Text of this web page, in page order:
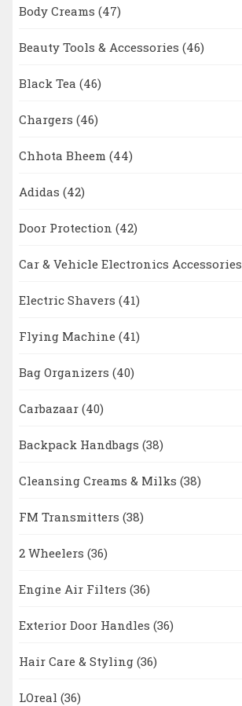
Body Creams (47)
Beauty Tools & Accessories (46)
Black Tea (46)
Chargers (46)
Chhota Bheem (44)
Adidas (42)
Door Protection (42)
Car & Vehicle Electronics Accessories
Electric Shavers (41)
Flying Machine (41)
Bag Organizers (40)
Carbazaar (40)
Backpack Handbags (38)
Cleansing Creams & Milks (38)
FM Transmitters (38)
2 Wheelers (36)
Engine Air Filters (36)
Exterior Door Handles (36)
Hair Care & Styling (36)
LOreal (36)